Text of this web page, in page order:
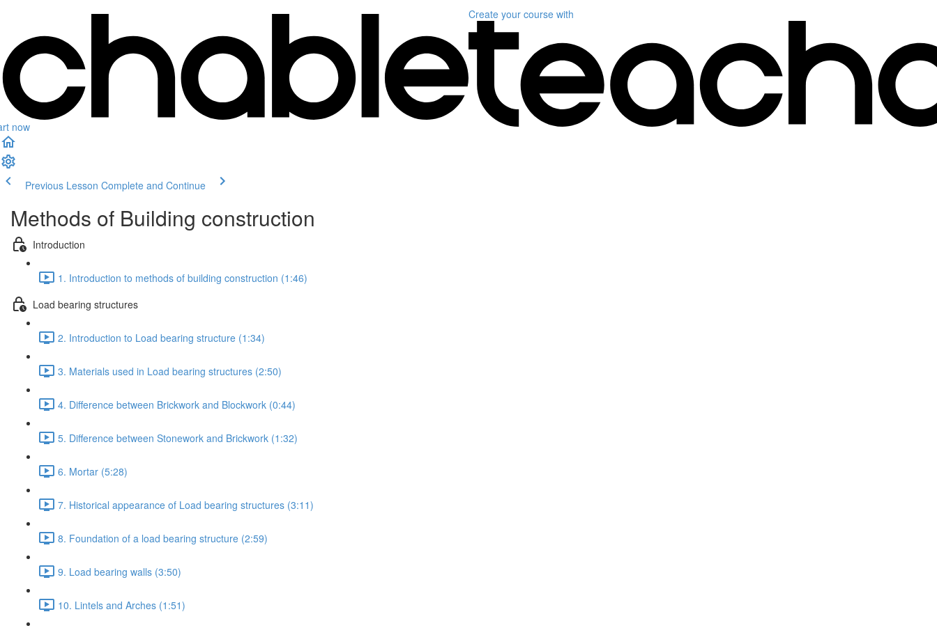
now
Create your course with
Previous Lesson Complete and Continue
Methods of Building construction
Introduction
1. Introduction to methods of building construction (1:46)
Load bearing structures
2. Introduction to Load bearing structure (1:34)
3. Materials used in Load bearing structures (2:50)
4. Difference between Brickwork and Blockwork (0:44)
5. Difference between Stonework and Brickwork (1:32)
6. Mortar (5:28)
7. Historical appearance of Load bearing structures (3:11)
8. Foundation of a load bearing structure (2:59)
9. Load bearing walls (3:50)
10. Lintels and Arches (1:51)